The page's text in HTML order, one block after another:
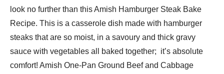
look no further than this Amish Hamburger Steak Bake
Recipe​. This is a casserole dish made with hamburger
steaks that are so moist, in a savoury and thick gravy
sauce with vegetables all baked together; it’s absolute
comfort! Amish One-Pan Ground Beef and Cabbage